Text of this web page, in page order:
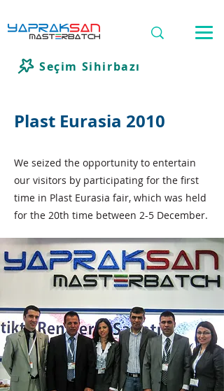
Seçim Sihirbazı
Plast Eurasia 2010
We seized the opportunity to entertain
our visitors by participating for the first
time in Plast Eurasia fair, which was held
for the 20th time between 2-5 December.